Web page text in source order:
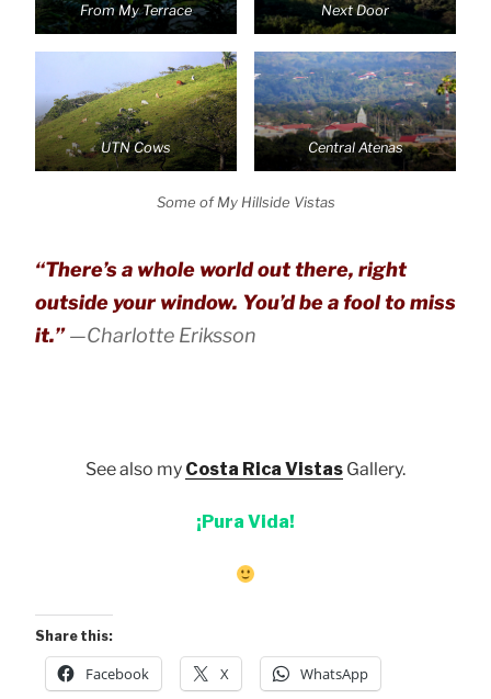
From My Terrace
Next Door
UTN Cows Central Atenas
Some of My Hillside Vistas
“There’s a whole world out there, right
outside your window. You’d be a fool to miss
it.”—Charlotte Eriksson
See also my Costa Rica Vistas Gallery.
¡Pura Vida!
Share this:
Facebook X WhatsApp